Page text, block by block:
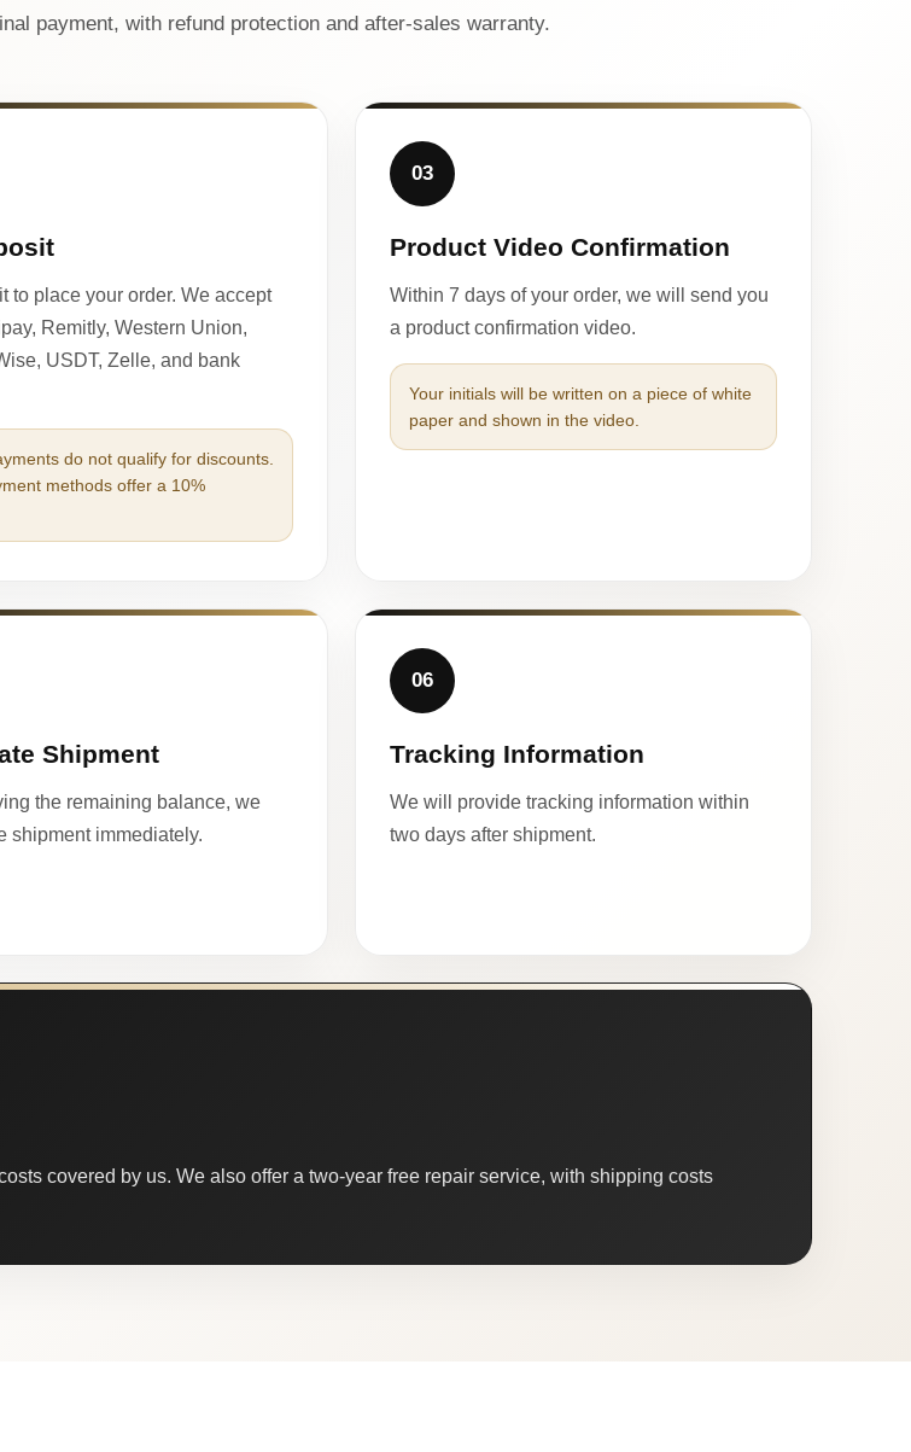
payment, with refund protection and after-sales warranty.
to place your order. We accept
Remitly, Western Union,
USDT, Zelle, and bank
do not qualify for discounts.
methods offer a 10%
03
Product Video Confirmation
Within 7 days of your order, we will send you
a product confirmation video.
Your initials will be written on a piece of white
paper and shown in the video.
Shipment
the remaining balance, we
shipment immediately.
06
Tracking Information
We will provide tracking information within
two days after shipment.
covered by us. We also offer a two-year free repair service, with shipping costs